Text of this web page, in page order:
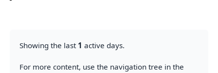
Showing the last 1 active days.
For more content, use the navigation tree in the